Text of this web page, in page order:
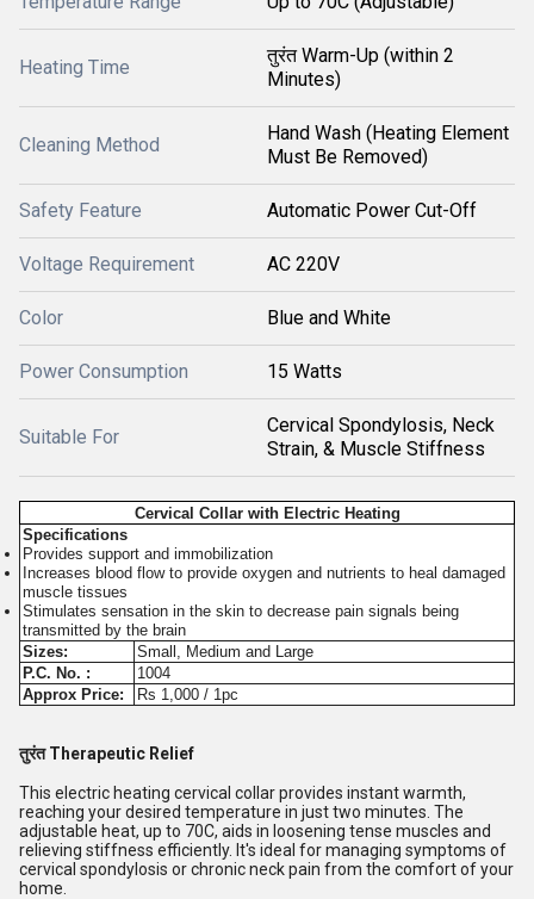
Heating Time
तुरंत Warm-Up (within 2
Minutes)
Cleaning Method
Hand Wash (Heating Element
Must Be Removed)
Safety Feature Automatic Power Cut-Off
Voltage Requirement AC 220V
Color Blue and White
Power Consumption 15 Watts
Suitable For
Cervical Spondylosis, Neck
Strain, & Muscle Stiffness
Cervical Collar with Electric Heating
Specifications
Provides support and immobilization
Increases blood flow to provide oxygen and nutrients to heal damaged
muscle tissues
Stimulates sensation in the skin to decrease pain signals being
transmitted by the brain
Sizes:
Small, Medium and Large
P.C. No. :
1004
Approx Price:
Rs 1,000 / 1pc
तुरंत Therapeutic Relief
This electric heating cervical collar provides instant warmth,
reaching your desired temperature in just two minutes. The
adjustable heat, up to 70C, aids in loosening tense muscles and
relieving stiffness efficiently. It's ideal for managing symptoms of
cervical spondylosis or chronic neck pain from the comfort of your
home.